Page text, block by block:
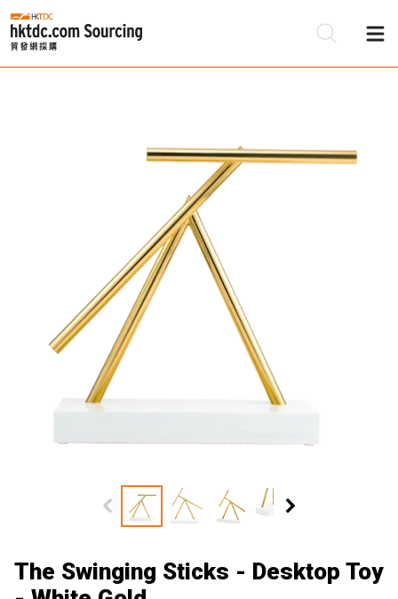
The Swinging Sticks - Desktop Toy